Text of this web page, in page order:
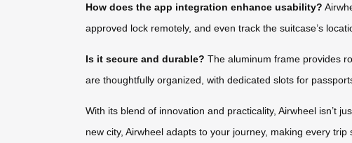
How does the app integration enhance usability?
approved lock remotely, and even track the suitcase’s
Is it secure and durable? The aluminum frame provides
are thoughtfully organized, with dedicated slots for
With its blend of innovation and practicality, Airwheel isn’t
new city, Airwheel adapts to your journey, making every